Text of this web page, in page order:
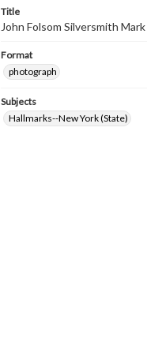
Title
John Folsom Silversmith Mark
Format
photograph
Subjects
Hallmarks--New York (State)